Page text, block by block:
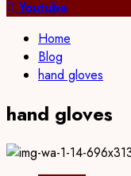
for:Youtube
Home
Blog
hand gloves
hand gloves